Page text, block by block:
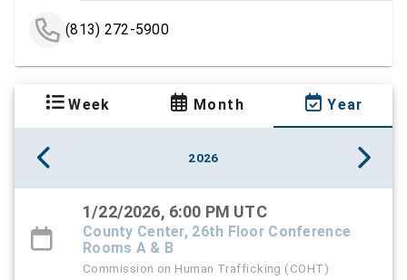
(813) 272-5900
Week Month Year
2026
1/22/2026, 6:00 PM UTC
County Center, 26th Floor Conference
Rooms A & B
Commission on Human Trafficking (COHT)